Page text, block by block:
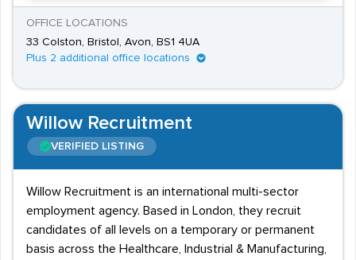
OFFICE LOCATIONS
33 Colston, Bristol, Avon, BS1 4UA
Plus 2 additional office locations
Willow Recruitment
VERIFIED LISTING
Willow Recruitment is an international multi-sector
employment agency. Based in London, they recruit
candidates of all levels on a temporary or permanent
basis across the Healthcare, Industrial & Manufacturing,